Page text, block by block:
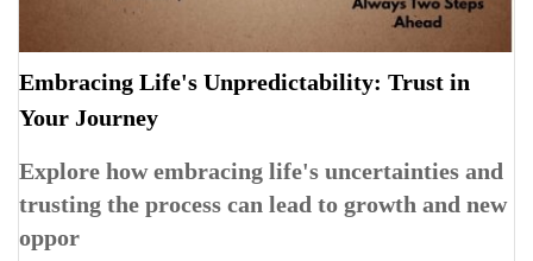
Embracing Life's Unpredictability: Trust in
Your Journey
Explore how embracing life's uncertainties and
trusting the process can lead to growth and new
oppor